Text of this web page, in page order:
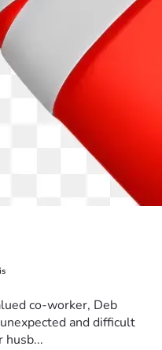
co-worker, Deb
and difficult
husb...